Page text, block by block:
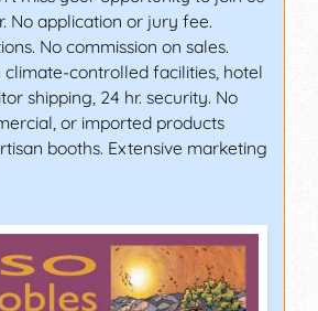
No application or jury fee.
No commission on sales.
climate-controlled facilities, hotel
shipping, 24 hr. security. No
or imported products
booths. Extensive marketing